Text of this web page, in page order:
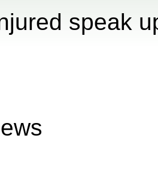
speak